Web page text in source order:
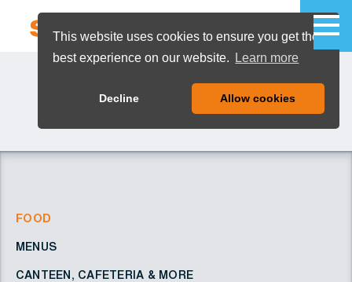
This website uses cookies to ensure you get the
best experience on our website.
Learn more
Decline Allow cookies
FOOD
MENUS
CANTEEN, CAFETERIA & MORE